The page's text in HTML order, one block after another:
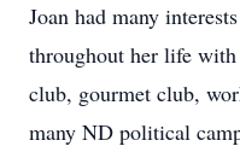
Joan had many
throughout her life
club, gourmet club,
many ND political